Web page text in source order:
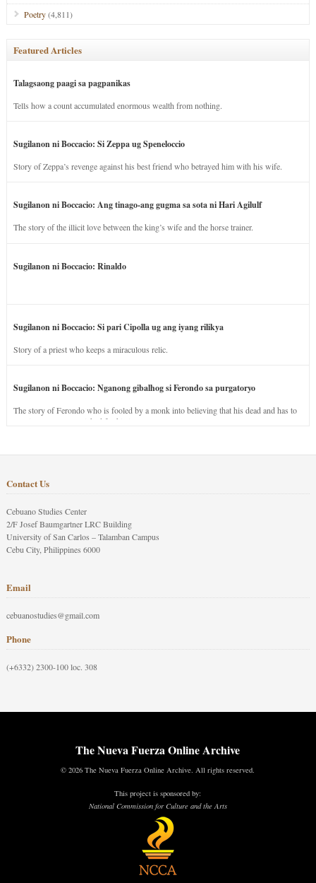
Poetry(4,811)
Featured Articles
Talagsaong paagi sa pagpanikas
Tells how a count accumulated enormous wealth from nothing.
Sugilanon ni Boccacio: Si Zeppa ug Speneloccio
Story of Zeppa’s revenge against his best friend who betrayed him with his wife.
Sugilanon ni Boccacio: Ang tinago-ang gugma sa sota ni Hari Agilulf
The story of the illicit love between the king’s wife and the horse trainer.
Sugilanon ni Boccacio: Rinaldo
Sugilanon ni Boccacio: Si pari Cipolla ug ang iyang rilikya
Story of a priest who keeps a miraculous relic.
Sugilanon ni Boccacio: Nganong gibalhog si Ferondo sa purgatoryo
The story of Ferondo who is fooled by a monk into believing that his dead and has to
stay in purgatory punished for his jealous nature.
Contact Us
Cebuano Studies Center
2/F Josef Baumgartner LRC Building
University of San Carlos – Talamban Campus
Cebu City, Philippines 6000
Email
cebuanostudies@gmail.com
Phone
(+6332) 2300-100 loc. 308
The Nueva Fuerza Online Archive
© 2026 The Nueva Fuerza Online Archive. All rights reserved.
This project is sponsored by:
National Commission for Culture and the Arts